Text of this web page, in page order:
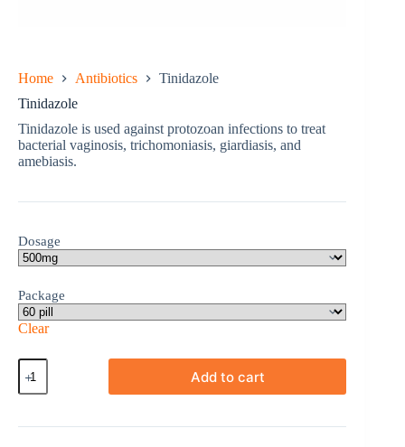
Home Antibiotics
Tinidazole
Tinidazole
Tinidazole is used against protozoan infections to treat
bacterial vaginosis, trichomoniasis, giardiasis, and
amebiasis.
Dosage
Package
Clear
Tinidazole
quantity
Add to cart